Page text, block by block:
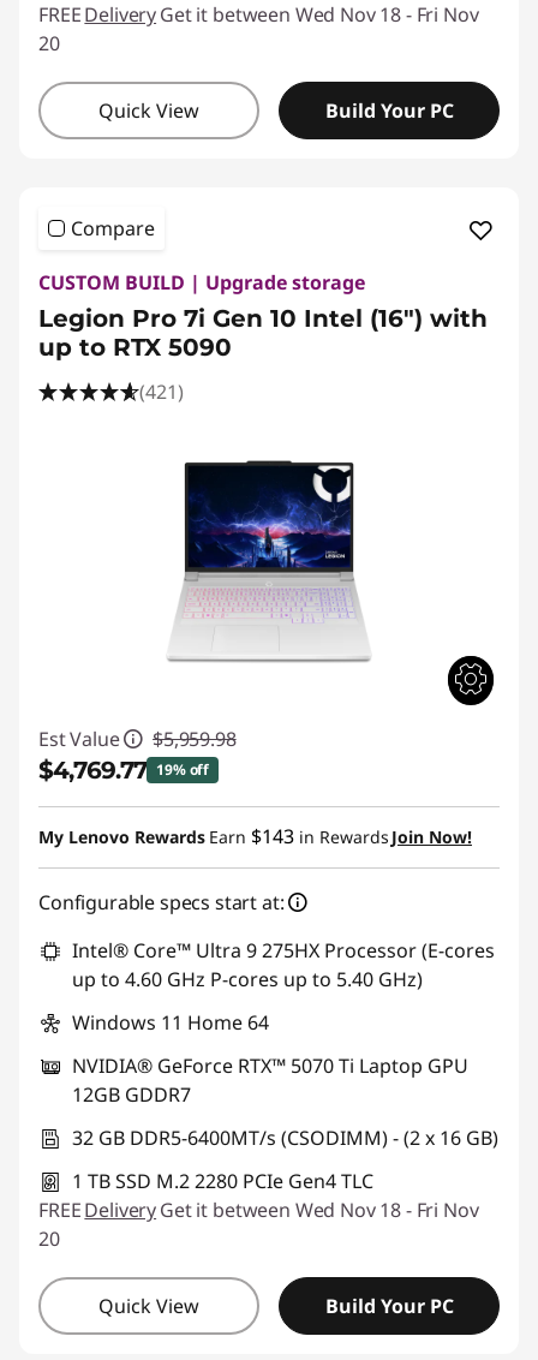
FREEDeliveryGet it between Wed Nov 18 - Fri Nov
20
Quick View Build Your PC
Compare
CUSTOM BUILD | Upgrade storage
Legion Pro 7i Gen 10 Intel (16") with
up to RTX 5090
(421)
Est Value $5,959.98
$4,769.77 19% off
Instant Savings :-$1,190.21
My Lenovo Rewards Earn $143 in Rewards Join Now!
Configurable specs start at:
Intel® Core™ Ultra 9 275HX Processor (E-cores
up to 4.60 GHz P-cores up to 5.40 GHz)
Windows 11 Home 64
NVIDIA® GeForce RTX™ 5070 Ti Laptop GPU
12GB GDDR7
32 GB DDR5-6400MT/s (CSODIMM) - (2 x 16 GB)
1 TB SSD M.2 2280 PCIe Gen4 TLC
FREEDeliveryGet it between Wed Nov 18 - Fri Nov
20
Quick View Build Your PC